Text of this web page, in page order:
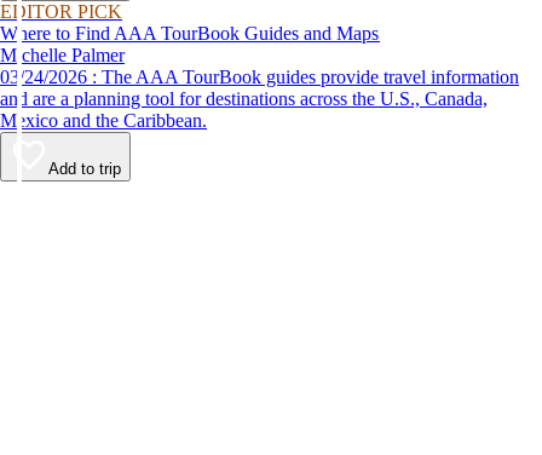
EDITOR PICK
Where to Find AAA TourBook Guides and Maps
Michelle Palmer
03/24/2026 : The AAA TourBook guides provide travel information
and are a planning tool for destinations across the U.S., Canada,
Mexico and the Caribbean.
Add to trip